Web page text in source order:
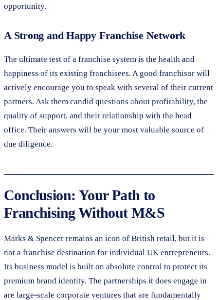
opportunity.
A Strong and Happy Franchise Network
The ultimate test of a franchise system is the health and
happiness of its existing franchisees. A good franchisor will
actively encourage you to speak with several of their current
partners. Ask them candid questions about profitability, the
quality of support, and their relationship with the head
office. Their answers will be your most valuable source of
due diligence.
Conclusion: Your Path to
Franchising Without M&S
Marks & Spencer remains an icon of British retail, but it is
not a franchise destination for individual UK entrepreneurs.
Its business model is built on absolute control to protect its
premium brand identity. The partnerships it does engage in
are large-scale corporate ventures that are fundamentally